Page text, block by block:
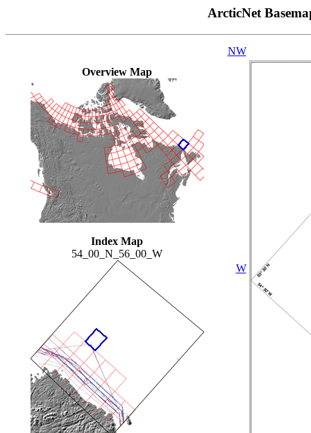
ArcticNet
Overview Map
Index Map
54_00_N_56_00_W
NW
W